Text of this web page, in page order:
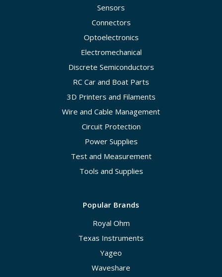
Sensors
Connectors
Optoelectronics
Electromechanical
Discrete Semiconductors
RC Car and Boat Parts
3D Printers and Filaments
Wire and Cable Management
Circuit Protection
Power Supplies
Test and Measurement
Tools and Supplies
Popular Brands
Royal Ohm
Texas Instruments
Yageo
Waveshare